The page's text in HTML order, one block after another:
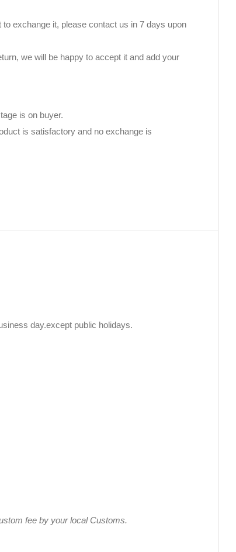
exchange it, please contact us in 7 days upon
we will be happy to accept it and add your
is on buyer.
is satisfactory and no exchange is
day.except public holidays.
fee by your local Customs.